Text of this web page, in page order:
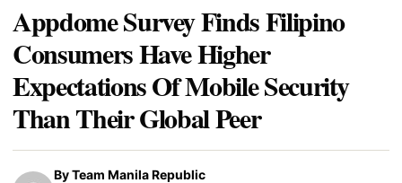
Appdome Survey Finds Filipino
Consumers Have Higher
Expectations Of Mobile Security
Than Their Global Peer
ByTeam Manila Republic